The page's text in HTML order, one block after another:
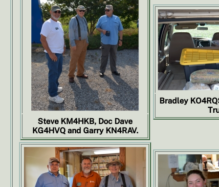
Steve KM4HKB, Doc Dave
KG4HVQ and Garry KN4RAV.
Bradley